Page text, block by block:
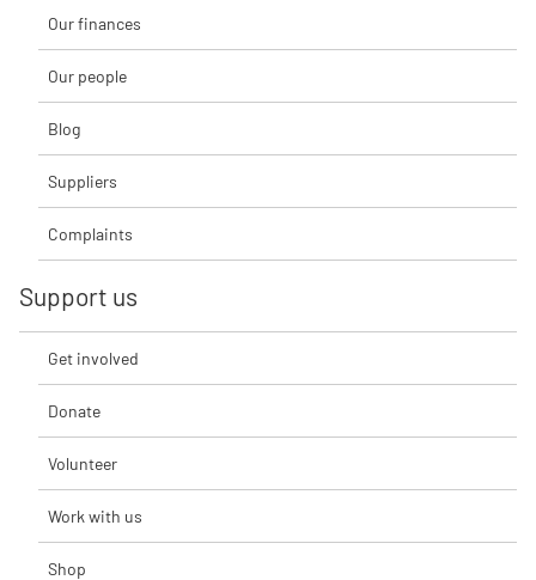
Our finances
Our people
Blog
Suppliers
Complaints
Support us
Get involved
Donate
Volunteer
Work with us
Shop